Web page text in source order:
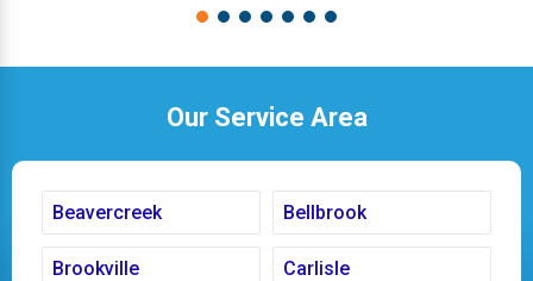
Our Service Area
Beavercreek Bellbrook
Brookville Carlisle